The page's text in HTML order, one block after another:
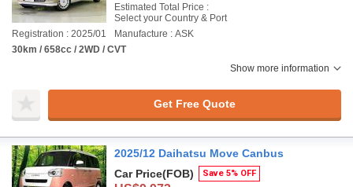
Estimated Total Price :
Select your Country & Port
Registration : 2025/01
Manufacture : ASK
30km / 658cc / 2WD / CVT
Show more information
Get Free Quote
2025/12 Daihatsu Move Canbus
Car Price(FOB) Save 5% OFF